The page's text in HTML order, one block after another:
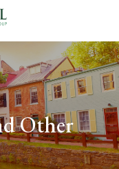
Other